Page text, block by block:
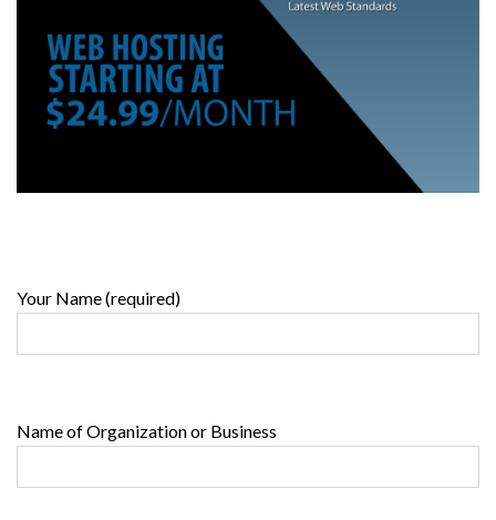
Your Name (required)
Name of Organization or Business